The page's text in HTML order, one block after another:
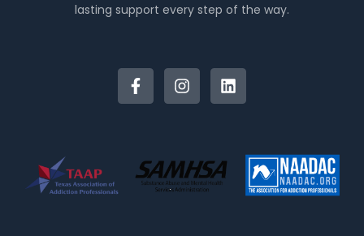
lasting support every step of the way.